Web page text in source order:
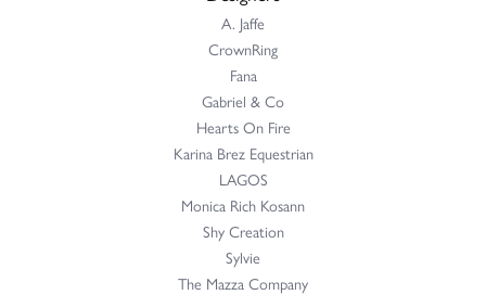
A. Jaffe
CrownRing
Fana
Gabriel & Co
Hearts On Fire
Karina Brez Equestrian
LAGOS
Monica Rich Kosann
Shy Creation
Sylvie
The Mazza Company